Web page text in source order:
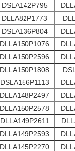
DSLA142P795
DLLA82P1773
DSLA136P804
DLLA150P1076
DLLA150P2596
DLLA150P1808
DSLA156P1113
DLLA148P2497
DLLA150P2578
DLLA149P2611
DLLA149P2593
DLLA145P2270